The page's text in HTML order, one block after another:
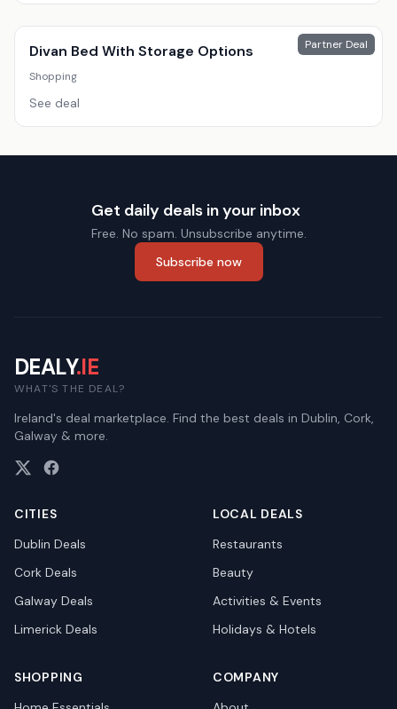
Partner Deal
Divan Bed With Storage Options
Shopping
See deal
Get daily deals in your inbox
Free. No spam. Unsubscribe anytime.
Subscribe now
DEALY.IE
WHAT'S THE DEAL?
Ireland's deal marketplace. Find the best deals in Dublin, Cork,
Galway & more.
CITIES
Dublin Deals
Cork Deals
Galway Deals
Limerick Deals
LOCAL DEALS
Restaurants
Beauty
Activities & Events
Holidays & Hotels
SHOPPING
COMPANY